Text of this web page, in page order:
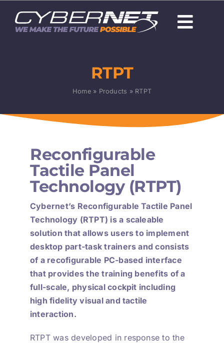
content
Products
News
Contact Us
RTPT
Home» Products » RTPT
Reconfigurable
Tactile Panel
Technology (RTPT)
Cybernet’s Reconfigurable Tactile Panel
Technology (RTPT) is a scaleable
solution that allows users to implement
desktop part-task trainers and consists
of a recofigurable PC-based interface
that provides the training benefits of a
full-scale, physical cockpit including
high fidelity visual and tactile
interaction.
RTPT was developed in response to the